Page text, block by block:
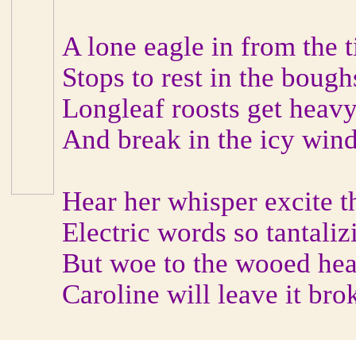
A lone eagle in from the
Stops to rest in the
Longleaf roosts get
And break in the icy
Hear her whisper excite
Electric words so
But woe to the wooed
Caroline will leave it